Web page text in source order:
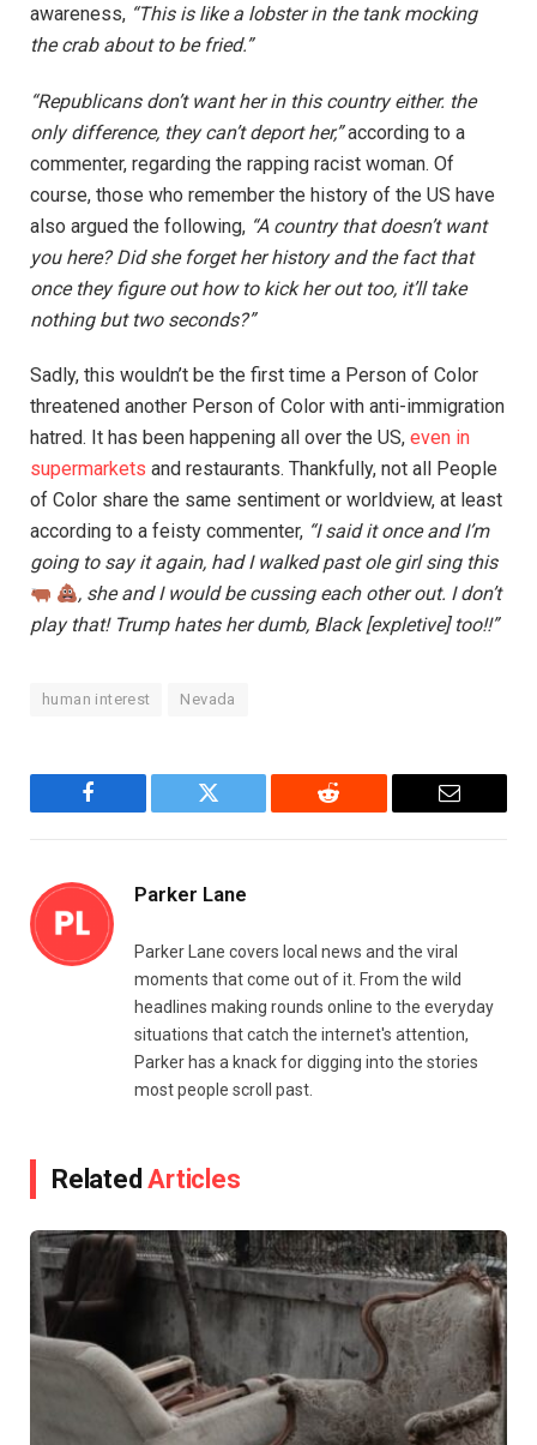
awareness, “This is like a lobster in the tank mocking
the crab about to be fried.”
“Republicans don’t want her in this country either. the
only difference, they can’t deport her,”according to a
commenter, regarding the rapping racist woman. Of
course, those who remember the history of the US have
also argued the following, “A country that doesn’t want
you here? Did she forget her history and the fact that
once they figure out how to kick her out too, it’ll take
nothing but two seconds?”
Sadly, this wouldn’t be the first time a Person of Color
threatened another Person of Color with anti-immigration
hatred. It has been happening all over the US, even in
supermarkets and restaurants. Thankfully, not all People
of Color share the same sentiment or worldview, at least
according to a feisty commenter, “I said it once and I’m
going to say it again, had I walked past ole girl sing this
, she and I would be cussing each other out. I don’t
play that! Trump hates her dumb, Black [expletive] too!!”
human interest Nevada
Facebook Twitter Reddit Email
Parker Lane
Parker Lane covers local news and the viral
moments that come out of it. From the wild
headlines making rounds online to the everyday
situations that catch the internet's attention,
Parker has a knack for digging into the stories
most people scroll past.
RelatedArticles